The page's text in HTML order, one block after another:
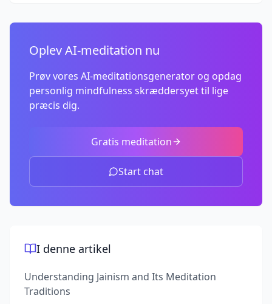
Oplev AI-meditation nu
Prøv vores AI-meditationsgenerator og opdag
personlig mindfulness skræddersyet til lige
præcis dig.
Gratis meditation
Start chat
I denne artikel
Understanding Jainism and Its Meditation
Traditions